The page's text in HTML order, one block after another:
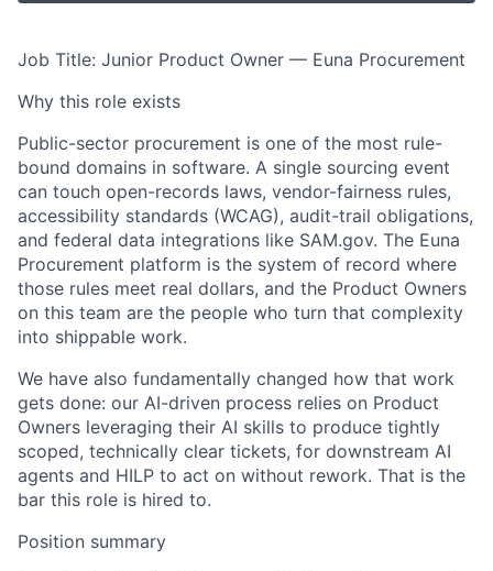
Job Title: Junior Product Owner — Euna Procurement
Why this role exists
Public-sector procurement is one of the most rule-
bound domains in software. A single sourcing event
can touch open-records laws, vendor-fairness rules,
accessibility standards (WCAG), audit-trail obligations,
and federal data integrations like SAM.gov. The Euna
Procurement platform is the system of record where
those rules meet real dollars, and the Product Owners
on this team are the people who turn that complexity
into shippable work.
We have also fundamentally changed how that work
gets done: our AI-driven process relies on Product
Owners leveraging their AI skills to produce tightly
scoped, technically clear tickets, for downstream AI
agents and HILP to act on without rework. That is the
bar this role is hired to.
Position summary